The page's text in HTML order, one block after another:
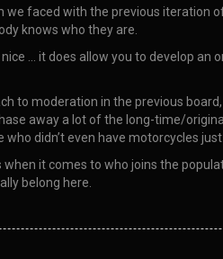
we faced with the previous
knows who they are.
… it does allow you to develop
to moderation in the previous
away a lot of the long-time/
didn’t even have motorcycles
it comes to who joins the
belong here.